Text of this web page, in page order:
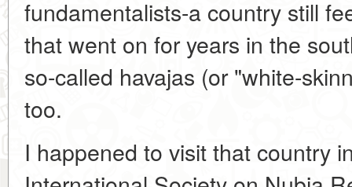
fundamentalists-a country still
that went on for years in the
so-called havajas (or "white-
too.
I happened to visit that country